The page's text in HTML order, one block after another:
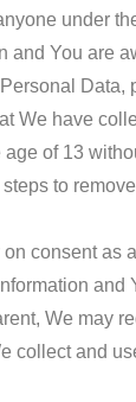
under
and You are
Data,
We have
of 13
to
on consent as
and
We may
collect and